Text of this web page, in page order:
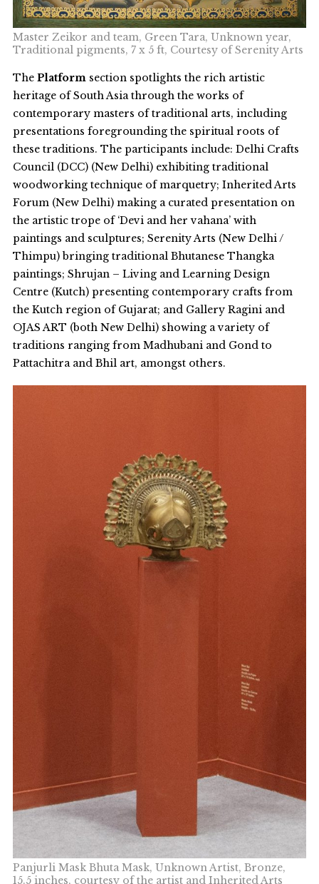
Master Zeikor and team, Green Tara, Unknown year,
Traditional pigments, 7 x 5 ft, Courtesy of Serenity Arts
The Platform section spotlights the rich artistic
heritage of South Asia through the works of
contemporary masters of traditional arts, including
presentations foregrounding the spiritual roots of
these traditions. The participants include: Delhi Crafts
Council (DCC) (New Delhi) exhibiting traditional
woodworking technique of marquetry; Inherited Arts
Forum (New Delhi) making a curated presentation on
the artistic trope of ‘Devi and her vahana’ with
paintings and sculptures; Serenity Arts (New Delhi /
Thimpu) bringing traditional Bhutanese Thangka
paintings; Shrujan – Living and Learning Design
Centre (Kutch) presenting contemporary crafts from
the Kutch region of Gujarat; and Gallery Ragini and
OJAS ART (both New Delhi) showing a variety of
traditions ranging from Madhubani and Gond to
Pattachitra and Bhil art, amongst others.
Panjurli Mask Bhuta Mask, Unknown Artist, Bronze,
15.5 inches, courtesy of the artist and Inherited Arts